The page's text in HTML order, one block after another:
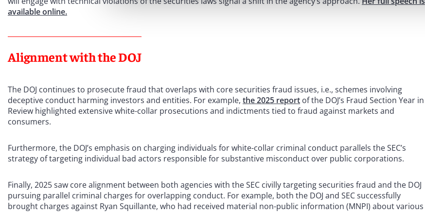
available online.
Alignment with the DOJ
The DOJ continues to prosecute fraud that overlaps with core securities fraud issues, i.e., schemes involving
deceptive conduct harming investors and entities. For example, the 2025 report of the DOJ’s Fraud Section Year in
Review highlighted extensive white-collar prosecutions and indictments tied to fraud against markets and
consumers.
Furthermore, the DOJ’s emphasis on charging individuals for white-collar criminal conduct parallels the SEC’s
strategy of targeting individual bad actors responsible for substantive misconduct over public corporations.
Finally, 2025 saw core alignment between both agencies with the SEC civilly targeting securities fraud and the DOJ
pursuing parallel criminal charges for overlapping conduct. For example, both the DOJ and SEC successfully
brought charges against Ryan Squillante, who had received material non-public information (MNPI) about various